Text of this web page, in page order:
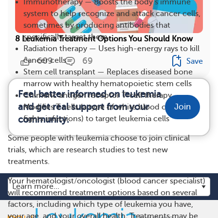
Immunotherapy — Boosts the body’s immune
system to help recognize and attack cancer cells,
sometimes by producing antibodies that
specifically target them
Radiation therapy — Uses high-energy rays to kill
cancer cells
Stem cell transplant — Replaces diseased bone
marrow with healthy hematopoietic stem cells
Chimeric antigen receptor T-cell therapy —
Modifies T cells (a type of white blood cell that
fights infections) to target leukemia cells
Some people with leukemia choose to join clinical
trials, which are research studies to test new
treatments.
Your hematologist/oncologist (blood cancer specialist)
will recommend treatment options based on several
factors, including which type of leukemia you have,
your age, and your overall health. Treatments may be
8 Leukemia Treatment Options You Should Know
609 69 Save
Feel better informed on leukemia
and get real support from your
community.
Join